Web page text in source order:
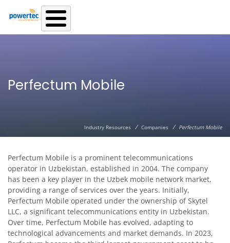
Skip to main content
Perfectum Mobile
Industry Resources / Companies / Perfectum Mobile
Perfectum Mobile is a prominent telecommunications
operator in Uzbekistan, established in 2004. The company
has been a key player in the Uzbek mobile network market,
providing a range of services over the years. Initially,
Perfectum Mobile operated under the ownership of Skytel
LLC, a significant telecommunications entity in Uzbekistan.
Over time, Perfectum Mobile has evolved, adapting to
technological advancements and market demands. In 2023,